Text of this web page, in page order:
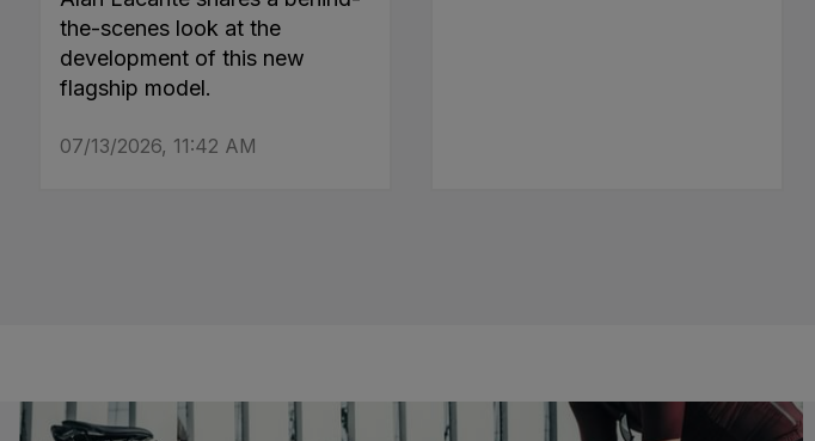
the-scenes look at the
development of this new
flagship model.
07/13/2026, 11:42 AM